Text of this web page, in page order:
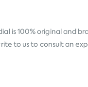
is 100% original and
to us to consult an